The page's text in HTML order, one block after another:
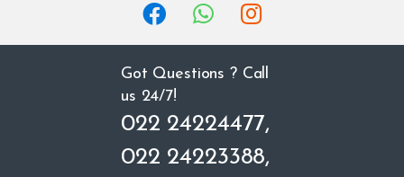
Got Questions ? Call
us 24/7!
022 24224477,
022 24223388,